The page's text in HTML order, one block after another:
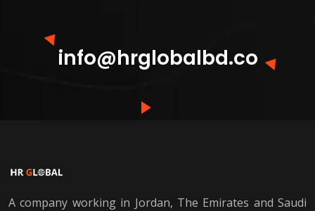
info@hrglobalbd.co
A company working in Jordan, The Emirates and Saudi